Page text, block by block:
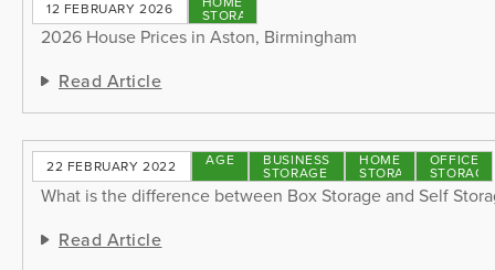
12 FEBRUARY 2026 STORAGE
2026 House Prices in Aston, Birmingham
Read Article
22 FEBRUARY 2022STORAGE
TIPS
BUSINESS
STORAGE
HOME
STORAGE
OFFICE
STORAGE
What is the difference between Box Storage and Self
Read Article